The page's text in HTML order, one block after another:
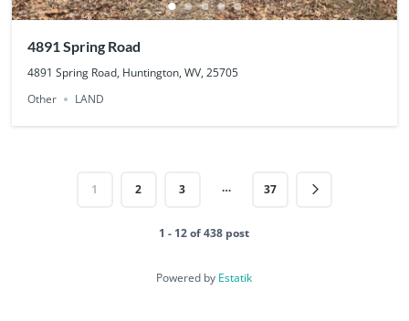
4891 Spring Road
4891 Spring Road, Huntington, WV, 25705
Other
LAND
1 2 3 … 37
1 - 12 of 438 post
Powered by Estatik